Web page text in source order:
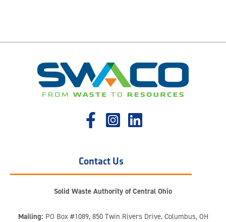
Contact Us
Solid Waste Authority of Central Ohio
Mailing: PO Box #1089, 850 Twin Rivers Drive, Columbus, OH